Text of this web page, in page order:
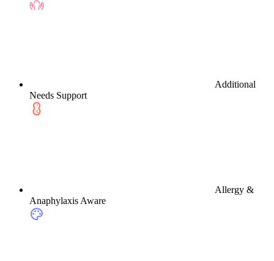
Additional
Needs Support
Allergy &
Anaphylaxis Aware